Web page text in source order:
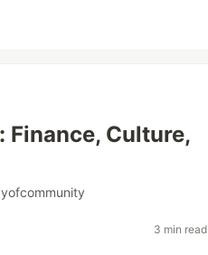
Culture,
3 min read